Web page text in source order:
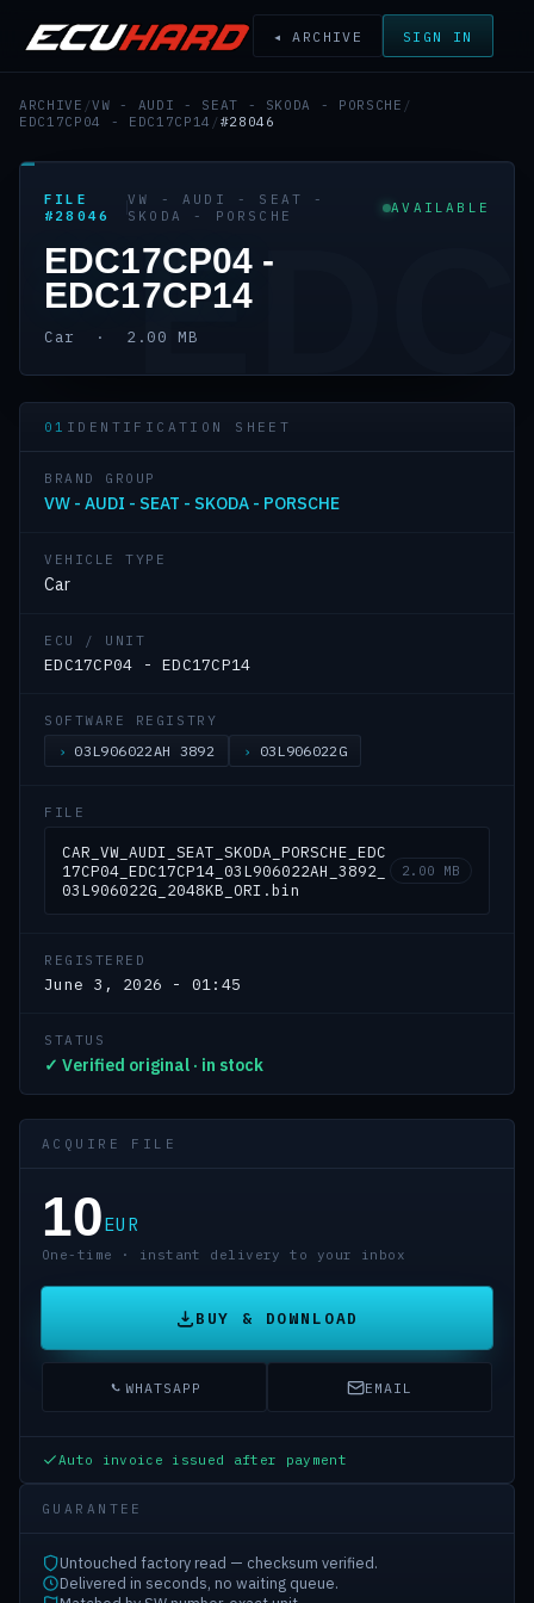
◂ ARCHIVE SIGN IN
ARCHIVE /VW - AUDI - SEAT - SKODA - PORSCHE /
EDC17CP04 - EDC17CP14 / #28046
FILE
#28046
VW - AUDI - SEAT -
SKODA - PORSCHE
AVAILABLE
EDC17CP04 -
EDC17CP14
Car · 2.00 MBEDC
01 IDENTIFICATION SHEET
BRAND GROUP
VW - AUDI - SEAT - SKODA - PORSCHE
VEHICLE TYPE
Car
ECU / UNIT
EDC17CP04 - EDC17CP14
SOFTWARE REGISTRY
03L906022AH 3892 03L906022G
FILE
CAR_VW_AUDI_SEAT_SKODA_PORSCHE_EDC
17CP04_EDC17CP14_03L906022AH_3892_
03L906022G_2048KB_ORI.bin
2.00 MB
REGISTERED
June 3, 2026 - 01:45
STATUS
✓ Verified original · in stock
ACQUIRE FILE
10EUR
One-time · instant delivery to your inbox
BUY & DOWNLOAD
WHATSAPP EMAIL
Auto invoice issued after payment
GUARANTEE
Untouched factory read — checksum verified.
Delivered in seconds, no waiting queue.